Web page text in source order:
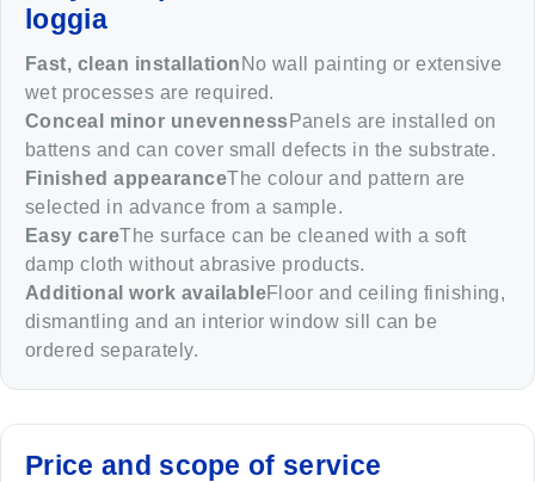
loggia
Fast, clean installation No wall painting or extensive
wet processes are required.
Conceal minor unevenness Panels are installed on
battens and can cover small defects in the substrate.
Finished appearanceThe colour and pattern are
selected in advance from a sample.
Easy careThe surface can be cleaned with a soft
damp cloth without abrasive products.
Additional work availableFloor and ceiling finishing,
dismantling and an interior window sill can be
ordered separately.
Price and scope of service